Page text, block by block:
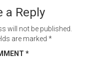
a Reply
will not be published.
are marked *
*